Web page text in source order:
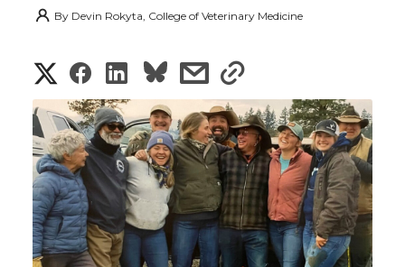
By Devin Rokyta, College of Veterinary Medicine
S
h
a
r
e
S
h
a
r
e
S
h
a
r
e
s
h
a
r
e
s
h
a
r
e
w